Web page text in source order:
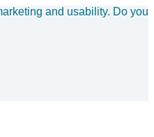
and usability. Do you